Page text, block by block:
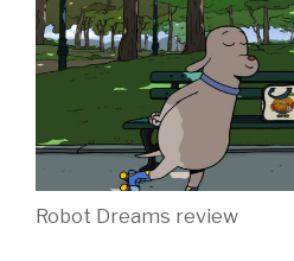
Robot Dreams review